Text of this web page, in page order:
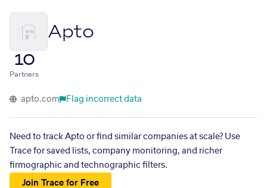
Apto
10
Partners
apto.com Flag incorrect data
Need to track Apto or find similar companies at scale? Use
Trace for saved lists, company monitoring, and richer
firmographic and technographic filters.
Join Trace for Free